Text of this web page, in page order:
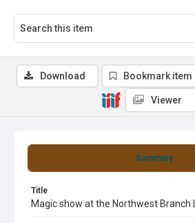
Summary
Title
Magic show at the Northwest Branch
Download Bookmark item
Viewer